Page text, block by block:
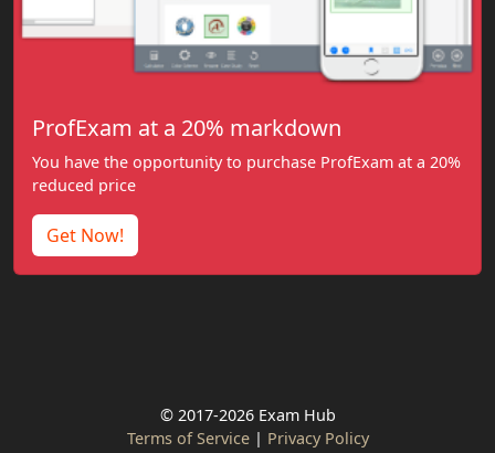
ProfExam at a 20% markdown
You have the opportunity to purchase ProfExam at a 20%
reduced price
Get Now!
© 2017-2026 Exam Hub
Terms of Service| Privacy Policy